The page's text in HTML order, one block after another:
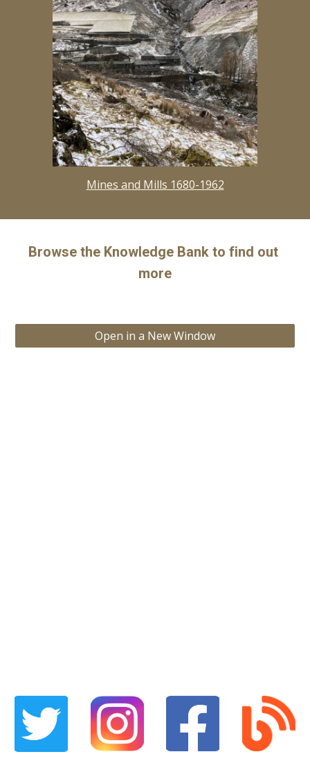
Mines and Mills 1680-1962
Browse the Knowledge Bank to find out
more
Open in a New Window